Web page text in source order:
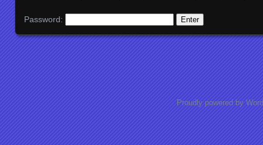
Password:
Proudly powered by